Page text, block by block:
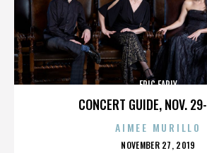
CONCERT GUIDE, NOV.
ERIC EARLY
AIMEE MURILLO
POSTED
NOVEMBER 27, 2019